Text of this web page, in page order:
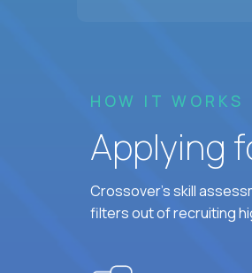
HOW IT WORKS
Applying
Crossover's skill
filters out of recruiting